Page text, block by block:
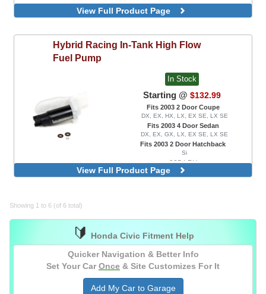
DW65c, Compact 265 LPH, With
Integrated Mounting Clips, With Universal
View Full Product Page
Hybrid Racing In-Tank High Flow
Fuel Pump
In Stock
Starting @ $132.99
Fits 2003 2 Door Coupe
DX, EX, HX, LX, EX SE, LX SE
Fits 2003 4 Door Sedan
DX, EX, GX, LX, EX SE, LX SE
Fits 2003 2 Door Hatchback
Si
335 LPH
View Full Product Page
Showing 1 to 6 (of 6 total)
🔰
Honda Civic Fitment Help
Quicker Navigation & Better Info
Set Your Car Once & Site Customizes For It
Add My Car to Garage